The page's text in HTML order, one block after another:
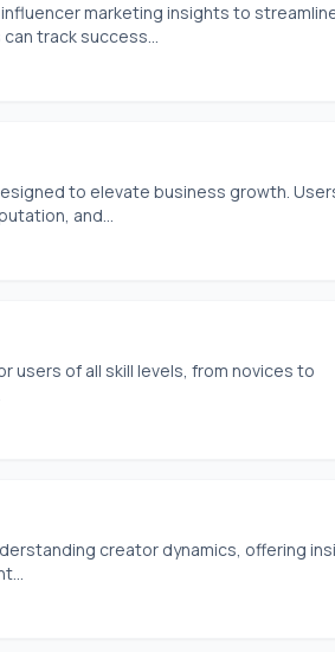
marketing insights to
track success...
to elevate business growth.
and...
users of all skill levels, from novices to
creator dynamics, offering